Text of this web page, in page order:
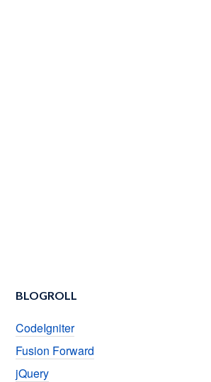
BLOGROLL
CodeIgniter
Fusion Forward
jQuery